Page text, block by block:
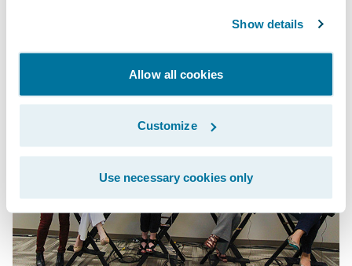
Show details
Allow all cookies
Customize
Use necessary cookies only
from afar (from my home office in
Indianapolis) for the past year and a half.